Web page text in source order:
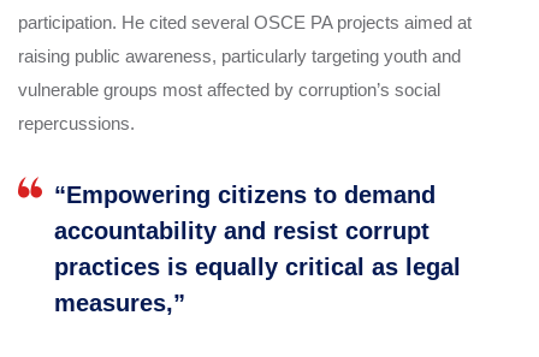
participation. He cited several OSCE PA projects aimed at
raising public awareness, particularly targeting youth and
vulnerable groups most affected by corruption’s social
repercussions.
“Empowering citizens to demand
accountability and resist corrupt
practices is equally critical as legal
measures,”